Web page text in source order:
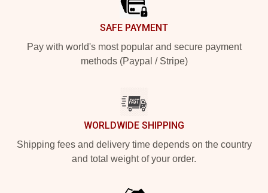
SAFE PAYMENT
Pay with world's most popular and secure payment
methods (Paypal / Stripe)
WORLDWIDE SHIPPING
Shipping fees and delivery time depends on the country
and total weight of your order.